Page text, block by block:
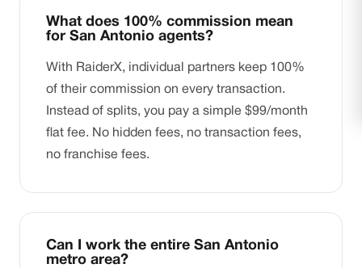
What does 100% commission mean
for San Antonio agents?
With RaiderX, individual partners keep 100%
of their commission on every transaction.
Instead of splits, you pay a simple $99/month
flat fee. No hidden fees, no transaction fees,
no franchise fees.
Can I work the entire San Antonio
metro area?